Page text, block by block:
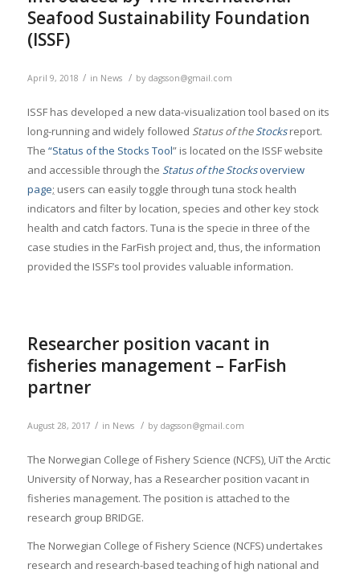
Seafood Sustainability Foundation
(ISSF)
April 9, 2018 / in News / by dagsson@gmail.com
ISSF has developed a new data-visualization tool based on its
long-running and widely followed Status of theStocks report.
The “Status of the Stocks Tool” is located on the ISSF website
and accessible through the Status of the Stocksoverview
page; users can easily toggle through tuna stock health
indicators and filter by location, species and other key stock
health and catch factors. Tuna is the specie in three of the
case studies in the FarFish project and, thus, the information
provided the ISSF’s tool provides valuable information.
Researcher position vacant in
fisheries management – FarFish
partner
August 28, 2017 / in News / by dagsson@gmail.com
The Norwegian College of Fishery Science (NCFS), UiT the Arctic
University of Norway, has a Researcher position vacant in
fisheries management. The position is attached to the
research group BRIDGE.
The Norwegian College of Fishery Science (NCFS) undertakes
research and research-based teaching of high national and